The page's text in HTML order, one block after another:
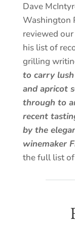
Dave
Washington
reviewed
his list of
grilling
to carry
and apricot
through to
recent
by the
winemaker
the full list